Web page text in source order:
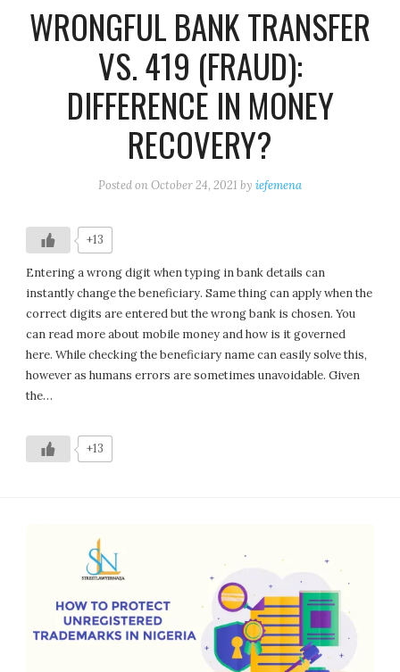
WRONGFUL BANK TRANSFER
VS. 419 (FRAUD):
DIFFERENCE IN MONEY
RECOVERY?
Posted onOctober 24, 2021 by iefemena
+13
Entering a wrong digit when typing in bank details can
instantly change the beneficiary. Same thing can apply when the
correct digits are entered but the wrong bank is chosen. You
can read more about mobile money and how is it governed
here. While checking the beneficiary name can easily solve this,
however as humans errors are sometimes unavoidable. Given
the…
+13